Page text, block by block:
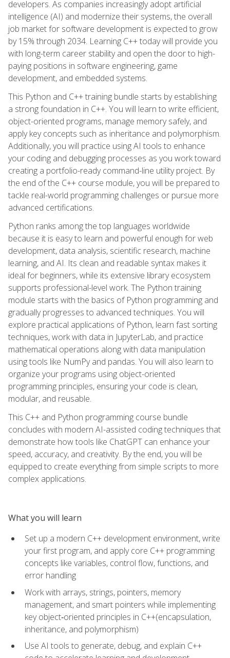
developers. As companies increasingly adopt artificial
intelligence (AI) and modernize their systems, the overall
job market for software development is expected to grow
by 15% through 2034. Learning C++ today will provide you
with long-term career stability and open the door to high-
paying positions in software engineering, game
development, and embedded systems.
This Python and C++ training bundle starts by establishing
a strong foundation in C++. You will learn to write efficient,
object-oriented programs, manage memory safely, and
apply key concepts such as inheritance and polymorphism.
Additionally, you will practice using AI tools to enhance
your coding and debugging processes as you work toward
creating a portfolio-ready command-line utility project. By
the end of the C++ course module, you will be prepared to
tackle real-world programming challenges or pursue more
advanced certifications.
Python ranks among the top languages worldwide
because it is easy to learn and powerful enough for web
development, data analysis, scientific research, machine
learning, and AI. Its clean and readable syntax makes it
ideal for beginners, while its extensive library ecosystem
supports professional-level work. The Python training
module starts with the basics of Python programming and
gradually progresses to advanced techniques. You will
explore practical applications of Python, learn fast sorting
techniques, work with data in JupyterLab, and practice
mathematical operations along with data manipulation
using tools like NumPy and pandas. You will also learn to
organize your programs using object-oriented
programming principles, ensuring your code is clean,
modular, and reusable.
This C++ and Python programming course bundle
concludes with modern AI-assisted coding techniques that
demonstrate how tools like ChatGPT can enhance your
speed, accuracy, and creativity. By the end, you will be
equipped to create everything from simple scripts to more
complex applications.
What you will learn
Set up a modern C++ development environment, write
your first program, and apply core C++ programming
concepts like variables, control flow, functions, and
error handling
Work with arrays, strings, pointers, memory
management, and smart pointers while implementing
key object‑oriented principles in C++(encapsulation,
inheritance, and polymorphism)
Use AI tools to generate, debug, and explain C++